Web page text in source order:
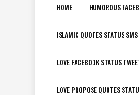
HOME HUMOROUS
ISLAMIC QUOTES STATUS SMS
LOVE FACEBOOK STATUS
LOVE PROPOSE QUOTES